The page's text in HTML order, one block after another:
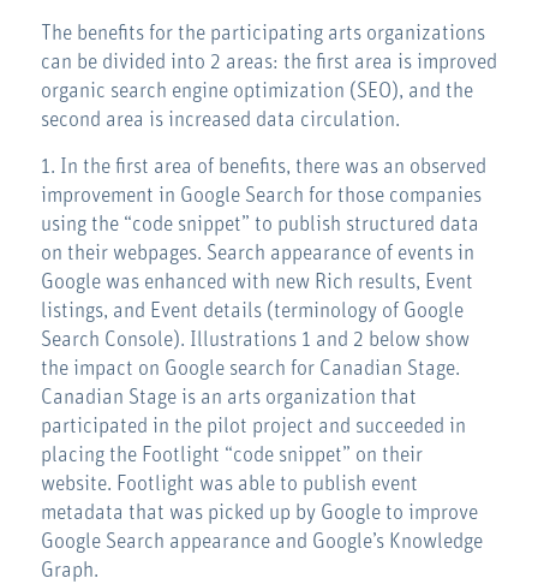
The benefits for the participating arts organizations
can be divided into 2 areas: the first area is improved
organic search engine optimization (SEO), and the
second area is increased data circulation.
1. In the first area of benefits, there was an observed
improvement in Google Search for those companies
using the “code snippet” to publish structured data
on their webpages. Search appearance of events in
Google was enhanced with new Rich results, Event
listings, and Event details (terminology of Google
Search Console). Illustrations 1 and 2 below show
the impact on Google search for Canadian Stage.
Canadian Stage is an arts organization that
participated in the pilot project and succeeded in
placing the Footlight “code snippet” on their
website. Footlight was able to publish event
metadata that was picked up by Google to improve
Google Search appearance and Google’s Knowledge
Graph.